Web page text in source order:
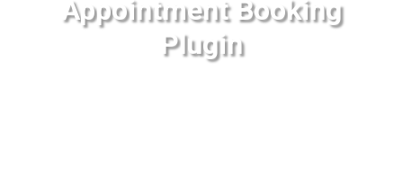
Appointment Booking
Plugin